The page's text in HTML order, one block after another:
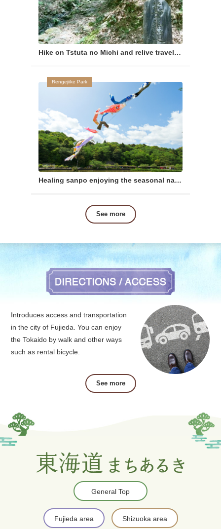
Hike on Tstuta no Michi and relive travels of ancient times
Rengejiike Park
Healing sanpo enjoying the seasonal nature
See more
Introduces access and transportation
in the city of Fujieda. You can enjoy
the Tokaido by walk and other ways
such as rental bicycle.
See more
General Top
Fujieda area Shizuoka area